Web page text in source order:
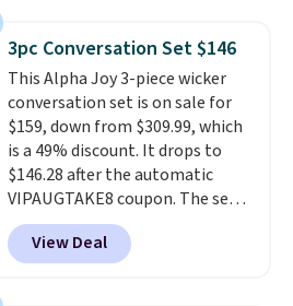
lightweight, mesh upper to help
keep your feet cool and a grip
that is made to help you shift
your weight and make side-to-
side cuts.
3pc Conversation Set $146
This Alpha Joy 3-piece wicker
conversation set is on sale for
$159, down from $309.99, which
is a 49% discount. It drops to
$146.28 after the automatic
VIPAUGTAKE8 coupon. The set
has a bohemian look with
handcrafted diamond weave
patterns and plush beige
View Deal